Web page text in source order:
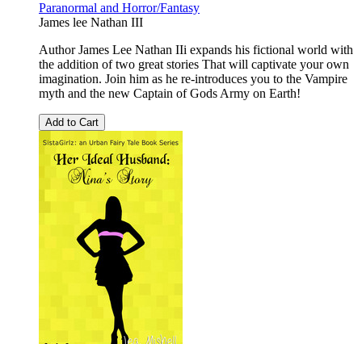
Paranormal and Horror/Fantasy
James lee Nathan III
Author James Lee Nathan IIi expands his fictional world with
the addition of two great stories That will captivate your own
imagination. Join him as he re-introduces you to the Vampire
myth and the new Captain of Gods Army on Earth!
Add to Cart